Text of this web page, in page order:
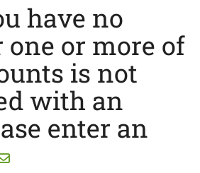
have no
one or more of
is not
with an
enter an